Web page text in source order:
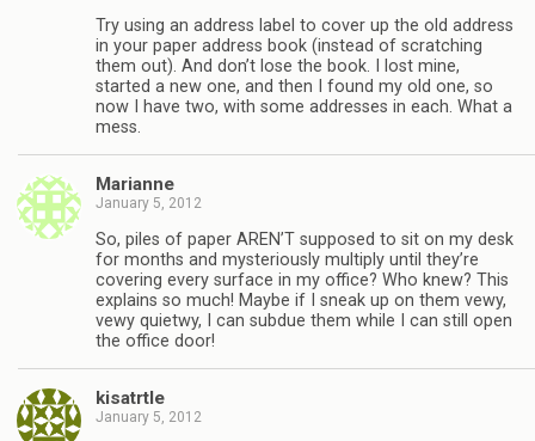
Try using an address label to cover up the old address
in your paper address book (instead of scratching
them out). And don’t lose the book. I lost mine,
started a new one, and then I found my old one, so
now I have two, with some addresses in each. What a
mess.
Marianne
January 5, 2012
So, piles of paper AREN’T supposed to sit on my desk
for months and mysteriously multiply until they’re
covering every surface in my office? Who knew? This
explains so much! Maybe if I sneak up on them vewy,
vewy quietwy, I can subdue them while I can still open
the office door!
kisatrtle
January 5, 2012